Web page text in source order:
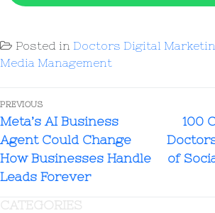
Leveraging the clinic's
approach
Posted in Doctors Digital
Media Management
PREVIOUS
Meta’s AI Business
Agent Could Change
How Businesses Handle
Leads Forever
100
of
CATEGORIES